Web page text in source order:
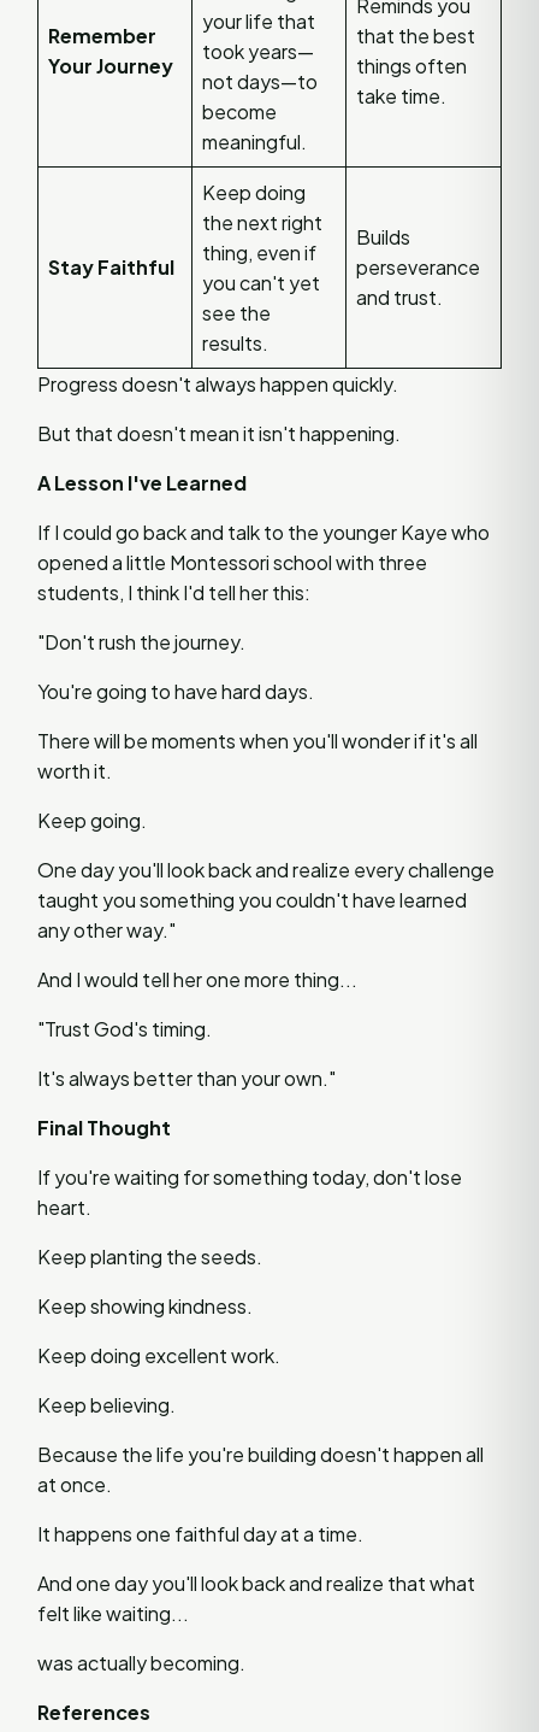
Remember
Your Journey
your life that
took years—
not days—to
become
meaningful.
that the best
things often
take time.
Stay Faithful
Keep doing
the next right
thing, even if
you can't yet
see the
results.
Builds
perseverance
and trust.
Progress doesn't always happen quickly.
But that doesn't mean it isn't happening.
A Lesson I've Learned
If I could go back and talk to the younger Kaye who
opened a little Montessori school with three
students, I think I'd tell her this:
"Don't rush the journey.
You're going to have hard days.
There will be moments when you'll wonder if it's all
worth it.
Keep going.
One day you'll look back and realize every challenge
taught you something you couldn't have learned
any other way."
And I would tell her one more thing...
"Trust God's timing.
It's always better than your own."
Final Thought
If you're waiting for something today, don't lose
heart.
Keep planting the seeds.
Keep showing kindness.
Keep doing excellent work.
Keep believing.
Because the life you're building doesn't happen all
at once.
It happens one faithful day at a time.
And one day you'll look back and realize that what
felt like waiting...
was actually becoming.
References